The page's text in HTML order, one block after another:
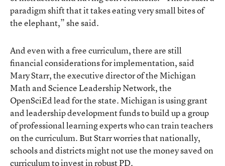
paradigm shift that it takes eating very small bites of
the elephant,” she said.
And even with a free curriculum, there are still
financial considerations for implementation, said
Mary Starr, the executive director of the Michigan
Math and Science Leadership Network, the
OpenSciEd lead for the state. Michigan is using grant
and leadership development funds to build up a group
of professional learning experts who can train teachers
on the curriculum. But Starr worries that nationally,
schools and districts might not use the money saved on
curriculum to invest in robust PD.